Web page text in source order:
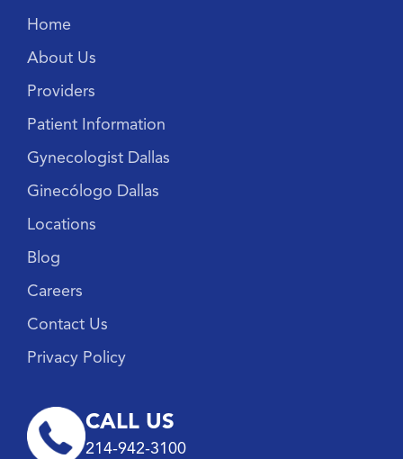
Home
About Us
Providers
Patient Information
Gynecologist Dallas
Ginecólogo Dallas
Locations
Blog
Careers
Contact Us
Privacy Policy
CALL US
214-942-3100